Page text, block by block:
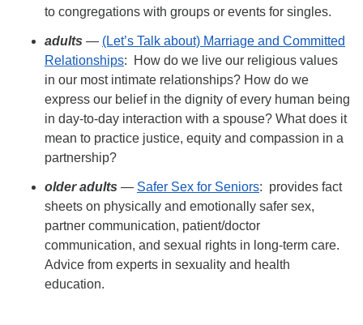
to congregations with groups or events for singles.
adults — (Let’s Talk about) Marriage and Committed
Relationships: How do we live our religious values
in our most intimate relationships? How do we
express our belief in the dignity of every human being
in day-to-day interaction with a spouse? What does it
mean to practice justice, equity and compassion in a
partnership?
older adults — Safer Sex for Seniors: provides fact
sheets on physically and emotionally safer sex,
partner communication, patient/doctor
communication, and sexual rights in long-term care.
Advice from experts in sexuality and health
education.